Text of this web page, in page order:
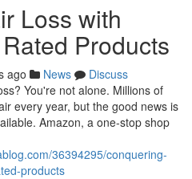
Loss with
Products
ago News
Discuss
You're not alone. Millions of
every year, but the good news is
Amazon, a one-stop shop
36394295/conquering-
products